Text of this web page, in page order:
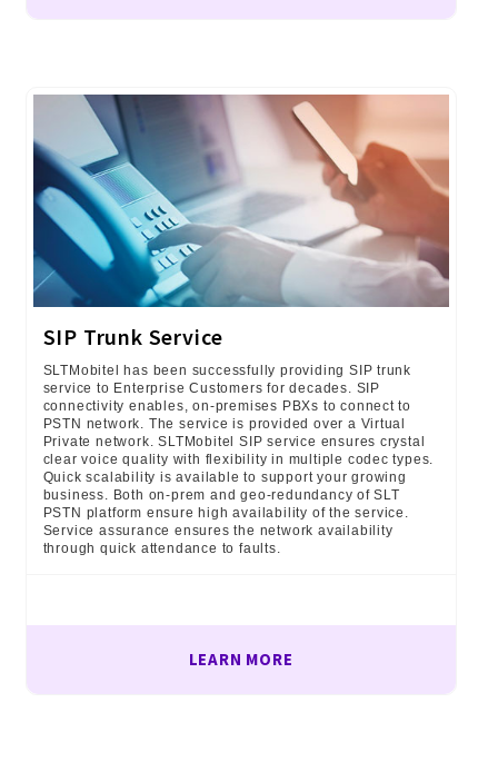
SIP Trunk Service
SLTMobitel has been successfully providing SIP trunk
service to Enterprise Customers for decades. SIP
connectivity enables, on-premises PBXs to connect to
PSTN network. The service is provided over a Virtual
Private network. SLTMobitel SIP service ensures crystal
clear voice quality with flexibility in multiple codec types.
Quick scalability is available to support your growing
business. Both on-prem and geo-redundancy of SLT
PSTN platform ensure high availability of the service.
Service assurance ensures the network availability
through quick attendance to faults.
LEARN MORE